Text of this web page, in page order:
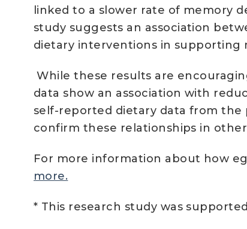
linked to a slower rate of memory
study suggests an association
dietary interventions in supporting
While these results are
data show an association with
self-reported dietary data from the
confirm these relationships in
For more information about how
more.
* This research study was